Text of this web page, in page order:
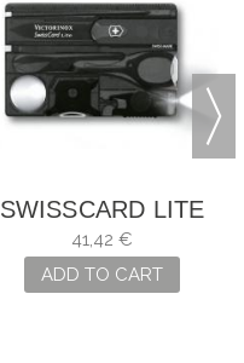
SWISSCARD LITE
NEGRA
41,42 €
ADD TO CART